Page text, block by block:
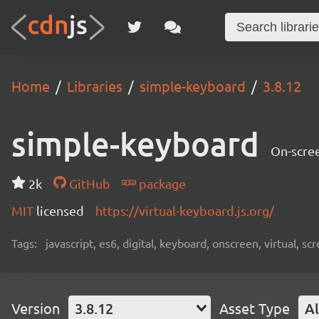
Home Libraries simple-keyboard 3.8.12
simple-keyboard On-
2k GitHub
package
MIT licensed https://virtual-keyboard.js.org/
Tags: javascript, es6, digital, keyboard, onscreen, virtual,
Version 3.8.12 Asset Type